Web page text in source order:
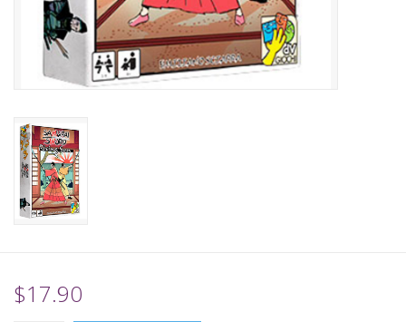
Playmat
Pokemon
RPGs
Sleeves
TCGs
$17.90